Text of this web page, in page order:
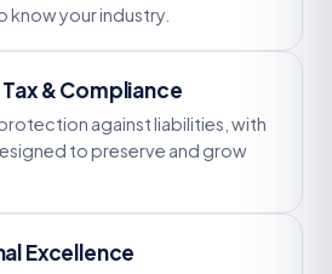
know your industry.
& Compliance
against liabilities, with
to preserve and grow
Excellence